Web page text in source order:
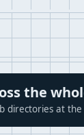
the
directories at